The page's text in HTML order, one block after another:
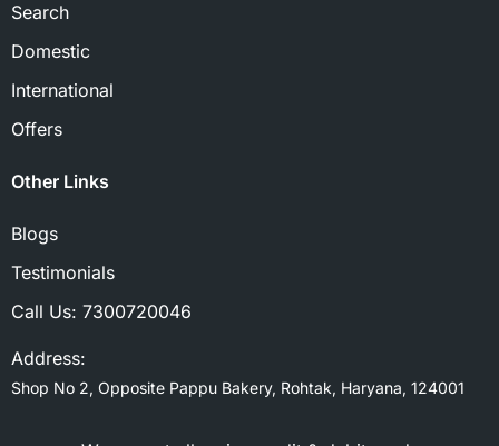
Search
Domestic
International
Offers
Other Links
Blogs
Testimonials
Call Us: 7300720046
Address:
Shop No 2, Opposite Pappu Bakery, Rohtak, Haryana, 124001